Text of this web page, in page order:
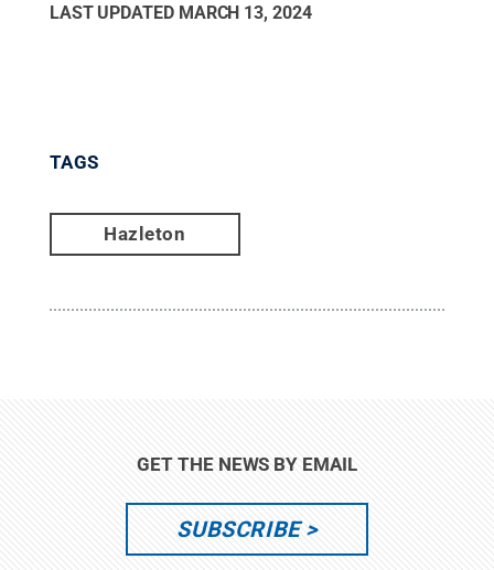
LAST UPDATED MARCH 13, 2024
TAGS
Hazleton
GET THE NEWS BY EMAIL
SUBSCRIBE